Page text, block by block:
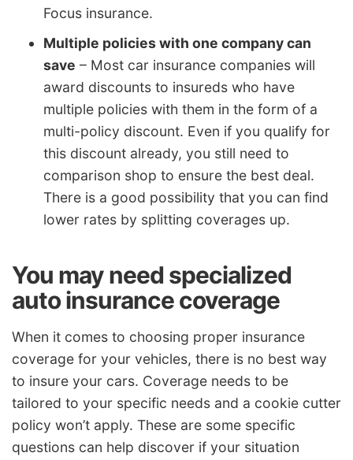
Focus insurance.
Multiple policies with one company can
save – Most car insurance companies will
award discounts to insureds who have
multiple policies with them in the form of a
multi-policy discount. Even if you qualify for
this discount already, you still need to
comparison shop to ensure the best deal.
There is a good possibility that you can find
lower rates by splitting coverages up.
You may need specialized
auto insurance coverage
When it comes to choosing proper insurance
coverage for your vehicles, there is no best way
to insure your cars. Coverage needs to be
tailored to your specific needs and a cookie cutter
policy won’t apply. These are some specific
questions can help discover if your situation